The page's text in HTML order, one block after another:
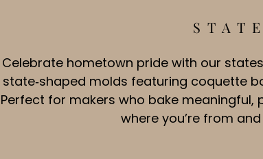
C
L
L
E
C
Celebrate hometown pride with our
state‑shaped molds featuring coquette
Perfect for makers who bake meaningful,
where you’re from